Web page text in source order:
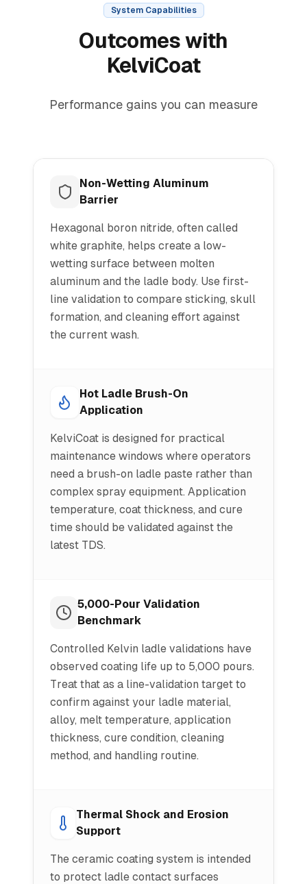
System Capabilities
Outcomes with
KelviCoat
Performance gains you can measure
Non-Wetting Aluminum
Barrier
Hexagonal boron nitride, often called
white graphite, helps create a low-
wetting surface between molten
aluminum and the ladle body. Use first-
line validation to compare sticking, skull
formation, and cleaning effort against
the current wash.
Hot Ladle Brush-On
Application
KelviCoat is designed for practical
maintenance windows where operators
need a brush-on ladle paste rather than
complex spray equipment. Application
temperature, coat thickness, and cure
time should be validated against the
latest TDS.
5,000-Pour Validation
Benchmark
Controlled Kelvin ladle validations have
observed coating life up to 5,000 pours.
Treat that as a line-validation target to
confirm against your ladle material,
alloy, melt temperature, application
thickness, cure condition, cleaning
method, and handling routine.
Thermal Shock and Erosion
Support
The ceramic coating system is intended
to protect ladle contact surfaces